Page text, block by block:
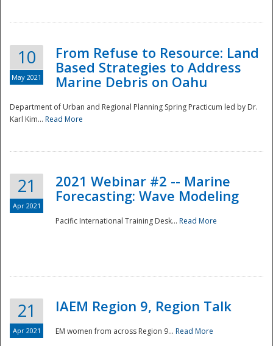
10
May 2021
From Refuse to Resource: Land
Based Strategies to Address
Marine Debris on Oahu
Department of Urban and Regional Planning Spring Practicum led by Dr.
Karl Kim... Read More
21
Apr 2021
2021 Webinar #2 -- Marine
Forecasting: Wave Modeling
Pacific International Training Desk... Read More
21
Apr 2021
IAEM Region 9, Region Talk
EM women from across Region 9... Read More